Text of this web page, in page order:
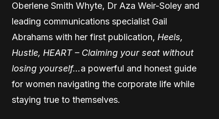
Oberlene Smith Whyte, Dr Aza Weir-Soley and
leading communications specialist Gail
Abrahams with her first publication, Heels,
Hustle, HEART – Claiming your seat without
losing yourself…a powerful and honest guide
for women navigating the corporate life while
staying true to themselves.